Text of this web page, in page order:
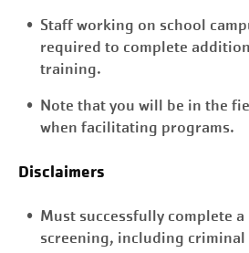
Staff working on school
required to complete
training.
Note that you will be in the
when facilitating programs.
Disclaimers
Must successfully complete
screening, including criminal